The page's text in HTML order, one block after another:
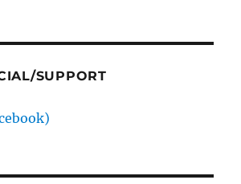
SUPPORT